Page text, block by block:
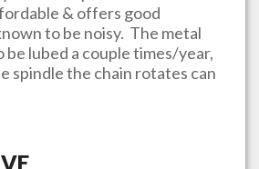
& offers good
to be noisy. The metal
be lubed a couple times/year,
spindle the chain rotates can